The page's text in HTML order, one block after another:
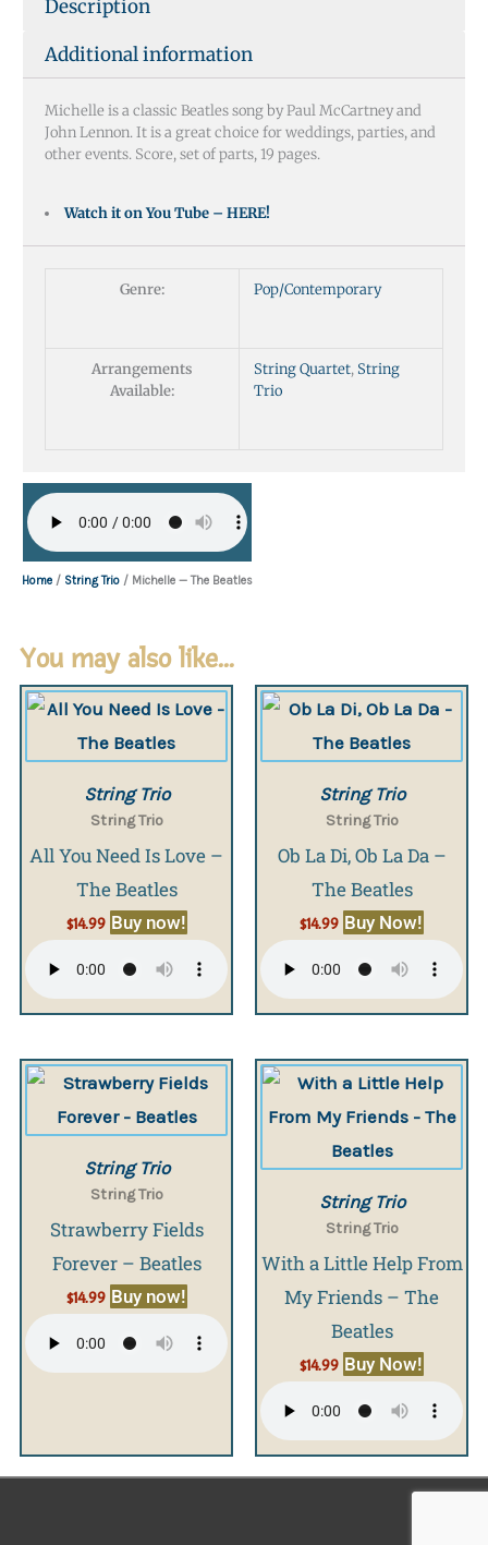
Description
Additional information
Michelle is a classic Beatles song by Paul McCartney and
John Lennon. It is a great choice for weddings, parties, and
other events. Score, set of parts, 19 pages.
Watch it on You Tube – HERE!
Genre: Pop/Contemporary
Arrangements
Available:
String Quartet, String
Trio
Home / String Trio / Michelle — The Beatles
You may also like…
String Trio
String Trio
All You Need Is Love –
The Beatles
$14.99 Buy now!
String Trio
String Trio
Ob La Di, Ob La Da –
The Beatles
$14.99 Buy Now!
String Trio
String Trio
Strawberry Fields
Forever – Beatles
$14.99 Buy now!
String Trio
String Trio
With a Little Help From
My Friends – The
Beatles
$14.99 Buy Now!